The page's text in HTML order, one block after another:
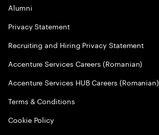
Alumni
Privacy Statement
Recruiting and Hiring Privacy Statement
Accenture Services Careers (Romanian)
Accenture Services HUB Careers (Romanian)
Terms & Conditions
Cookie Policy